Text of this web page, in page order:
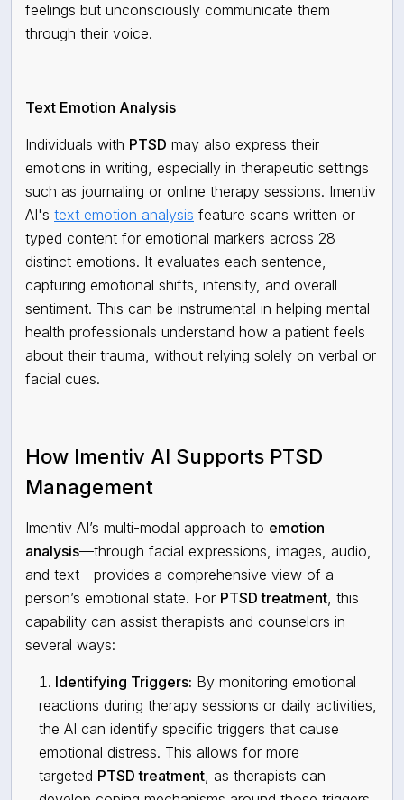
feelings but unconsciously communicate them
through their voice.
Text Emotion Analysis
Individuals with PTSD may also express their
emotions in writing, especially in therapeutic settings
such as journaling or online therapy sessions. Imentiv
AI's text emotion analysis feature scans written or
typed content for emotional markers across 28
distinct emotions. It evaluates each sentence,
capturing emotional shifts, intensity, and overall
sentiment. This can be instrumental in helping mental
health professionals understand how a patient feels
about their trauma, without relying solely on verbal or
facial cues.
How Imentiv AI Supports PTSD
Management
Imentiv AI’s multi-modal approach to emotion
analysis—through facial expressions, images, audio,
and text—provides a comprehensive view of a
person’s emotional state. For PTSD treatment, this
capability can assist therapists and counselors in
several ways:
Identifying Triggers: By monitoring emotional
reactions during therapy sessions or daily activities,
the AI can identify specific triggers that cause
emotional distress. This allows for more
targeted PTSD treatment, as therapists can